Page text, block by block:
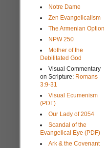
Notre Dame
Zen Evangelicalism
The Armenian Option
NPW 250
Mother of the
Debilitated God
Visual Commentary
on Scripture: Romans
3:9-31
Visual Ecumenism
(PDF)
Our Lady of 2054
Scandal of the
Evangelical Eye (PDF)
Ark & the Covenant